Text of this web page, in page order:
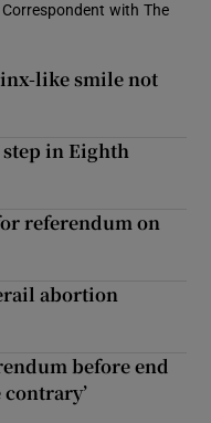
with The
like smile not
in Eighth
referendum on
abortion
before end